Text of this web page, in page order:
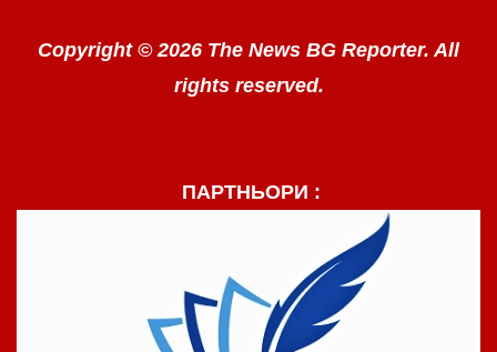
Copyright © 2026 The News BG Reporter. All
rights reserved.
ПАРТНЬОРИ :